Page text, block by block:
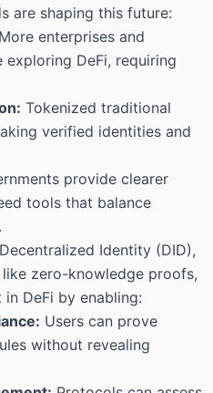
are shaping this future:
More enterprises and
DeFi, requiring
Tokenized traditional
verified identities and
provide clearer
tools that balance
Identity (DID),
zero-knowledge proofs,
DeFi by enabling:
Users can prove
without revealing